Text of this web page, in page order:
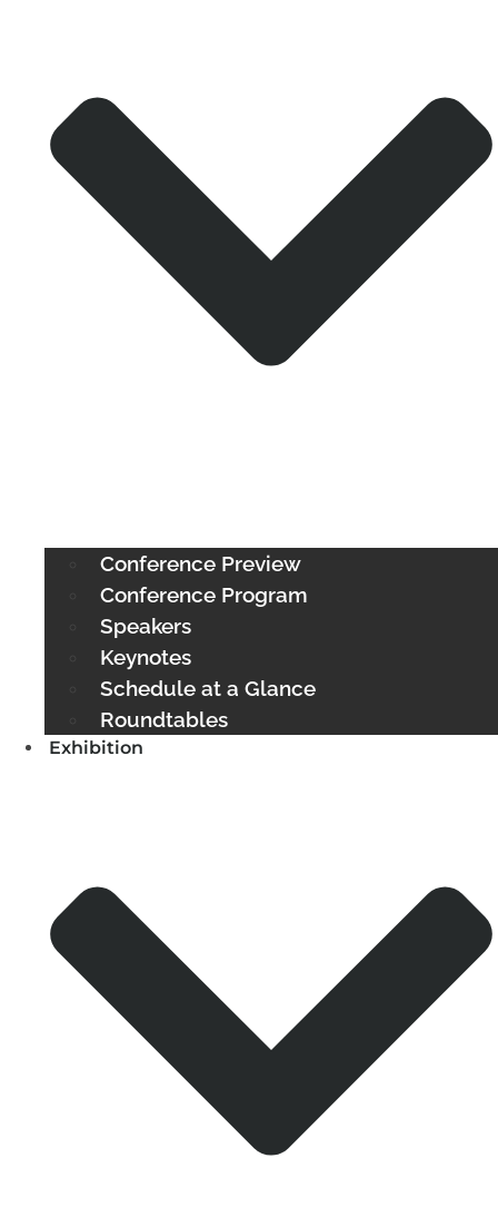
Conference Preview
Conference Program
Speakers
Keynotes
Schedule at a Glance
Roundtables
Exhibition